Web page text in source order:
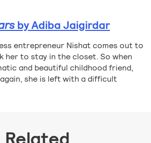
by Adiba Jaigirdar
entrepreneur Nishat comes out to
her to stay in the closet. So when
and beautiful childhood friend,
she is left with a difficult